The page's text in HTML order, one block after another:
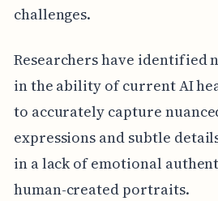
challenges.
Researchers have identified
in the ability of current AI
to accurately capture
expressions and subtle
in a lack of emotional
human-created portraits.